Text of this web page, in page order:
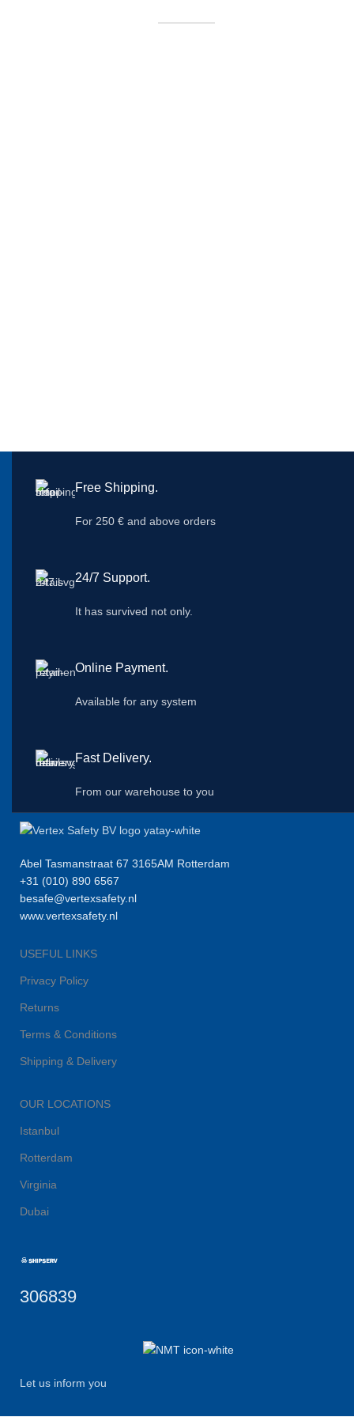
Free Shipping.
For 250 € and above orders
24/7 Support.
It has survived not only.
Online Payment.
Available for any system
Fast Delivery.
From our warehouse to you
Abel Tasmanstraat 67 3165AM Rotterdam
+31 (010) 890 6567
besafe@vertexsafety.nl
www.vertexsafety.nl
USEFUL LINKS
Privacy Policy
Returns
Terms & Conditions
Shipping & Delivery
OUR LOCATIONS
Istanbul
Rotterdam
Virginia
Dubai
306839
Let us inform you